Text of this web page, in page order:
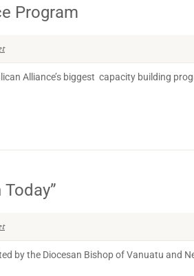
Program
Alliance’s biggest capacity building
by the Diocesan Bishop of Vanuatu and